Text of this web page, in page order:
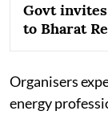
Govt
to Bharat
Organisers
energy